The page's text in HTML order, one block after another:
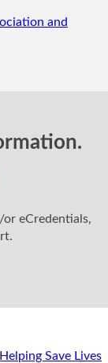
eCredentials,